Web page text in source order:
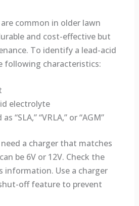
common in older lawn
and cost-effective but
To identify a lead-acid
following characteristics:
electrolyte
“SLA,” “VRLA,” or “AGM”
a charger that matches
be 6V or 12V. Check the
information. Use a charger
off feature to prevent